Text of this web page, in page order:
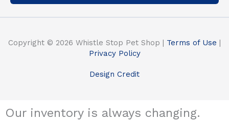
Copyright © 2026 Whistle Stop Pet Shop | Terms of Use
Privacy Policy
Design Credit
Our inventory is always changing.